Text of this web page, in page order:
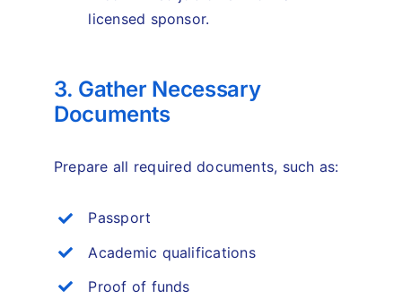
licensed sponsor.
3. Gather Necessary
Documents
Prepare all required documents, such as:
Passport
Academic qualifications
Proof of funds